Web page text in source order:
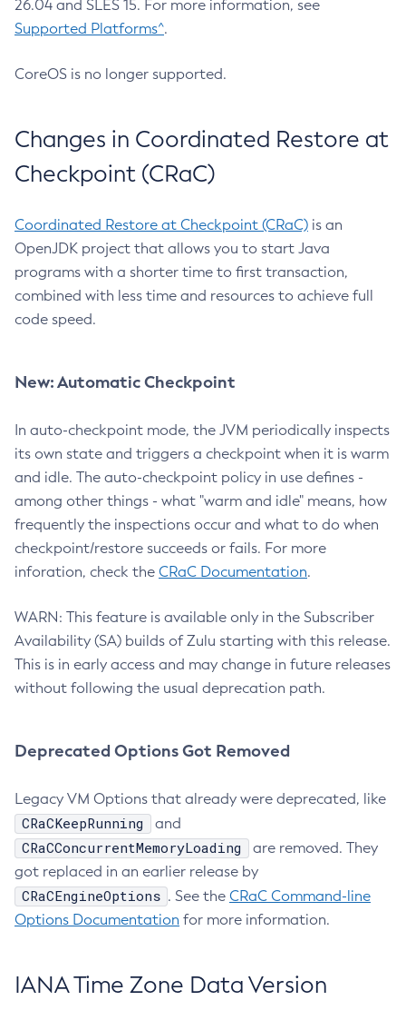
26.04 and SLES 15. For more information, see
Supported Platforms^.
CoreOS is no longer supported.
Changes in Coordinated Restore at
Checkpoint (CRaC)
Coordinated Restore at Checkpoint (CRaC) is an
OpenJDK project that allows you to start Java
programs with a shorter time to first transaction,
combined with less time and resources to achieve full
code speed.
New: Automatic Checkpoint
In auto-checkpoint mode, the JVM periodically inspects
its own state and triggers a checkpoint when it is warm
and idle. The auto-checkpoint policy in use defines -
among other things - what "warm and idle" means, how
frequently the inspections occur and what to do when
checkpoint/restore succeeds or fails. For more
inforation, check the CRaC Documentation.
WARN: This feature is available only in the Subscriber
Availability (SA) builds of Zulu starting with this release.
This is in early access and may change in future releases
without following the usual deprecation path.
Deprecated Options Got Removed
Legacy VM Options that already were deprecated, like
CRaCKeepRunning and
CRaCConcurrentMemoryLoading
are removed. They
got replaced in an earlier release by
CRaCEngineOptions . See the CRaC Command-line
Options Documentation for more information.
IANA Time Zone Data Version